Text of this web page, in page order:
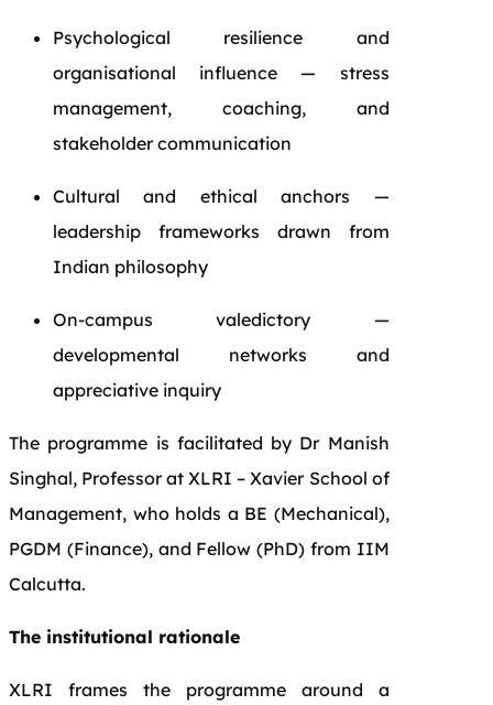
Psychological resilience and
organisational influence — stress
management, coaching, and
stakeholder communication
Cultural and ethical anchors —
leadership frameworks drawn from
Indian philosophy
On-campus valedictory —
developmental networks and
appreciative inquiry
The programme is facilitated by Dr Manish
Singhal, Professor at XLRI – Xavier School of
Management, who holds a BE (Mechanical),
PGDM (Finance), and Fellow (PhD) from IIM
Calcutta.
The institutional rationale
XLRI frames the programme around a